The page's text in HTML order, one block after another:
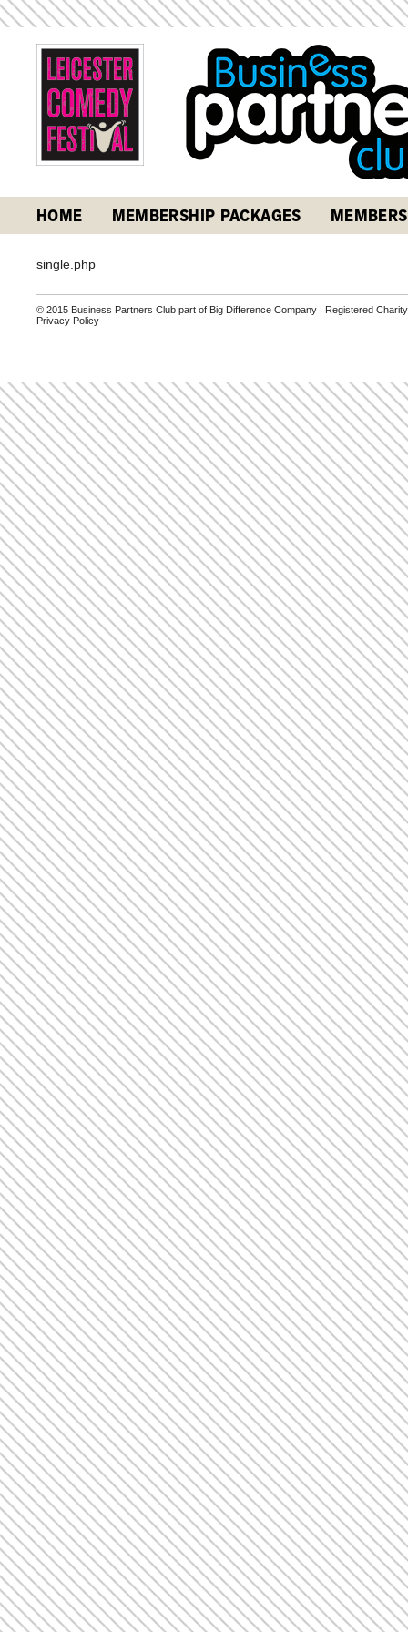
HOME MEMBERSHIP PACKAGES MEMBERS
single.php
© 2015 Business Partners Club part of Big Difference Company | Registered
Privacy Policy